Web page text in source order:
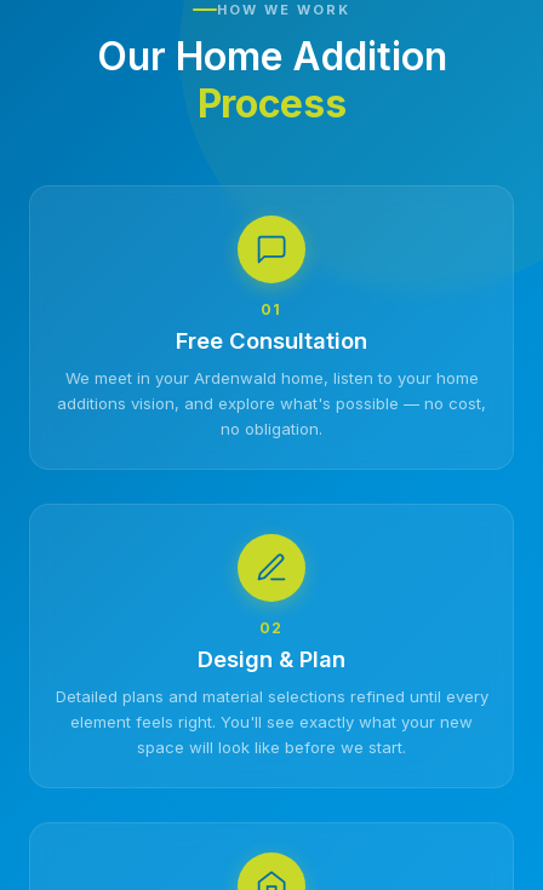
HOW WE WORK
Our Home Addition
Process
01
Free Consultation
We meet in your Ardenwald home, listen to your home
additions vision, and explore what's possible — no cost,
no obligation.
02
Design & Plan
Detailed plans and material selections refined until every
element feels right. You'll see exactly what your new
space will look like before we start.